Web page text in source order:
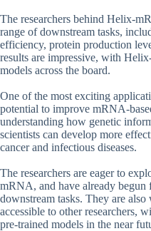
The researchers behind Helix-
range of downstream tasks,
efficiency, protein production
results are impressive, with
models across the board.
One of the most exciting
potential to improve mRNA-
understanding how genetic
scientists can develop more
cancer and infectious diseases.
The researchers are eager to
mRNA, and have already
downstream tasks. They are
accessible to other researchers,
pre-trained models in the near